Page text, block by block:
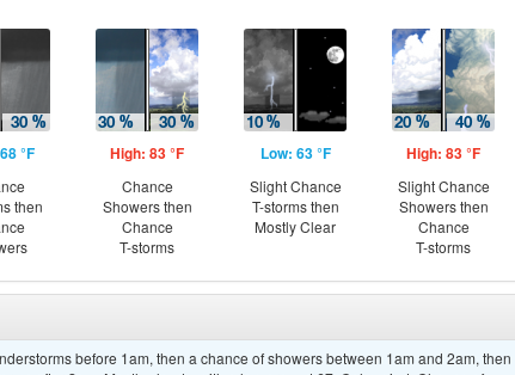
°F
then
High: 83 °F
Chance
Showers then
Chance
T-storms
Low: 63 °F
Slight Chance
T-storms then
Mostly Clear
High: 83 °F
Slight Chance
Showers then
Chance
T-storms
before 1am, then a chance of showers between 1am and 2am, then